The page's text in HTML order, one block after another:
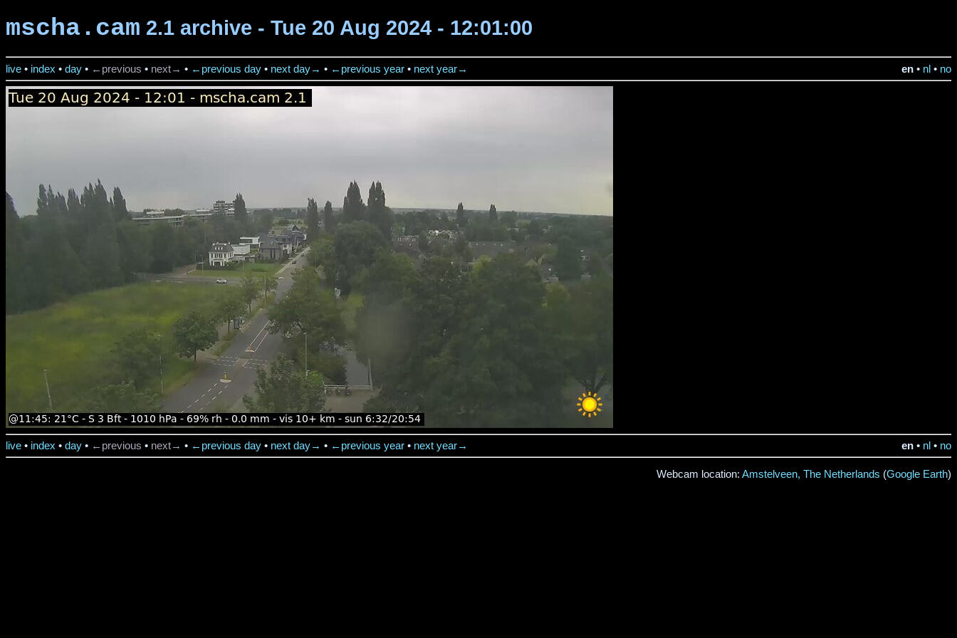
mscha.cam 2.1 archive - Tue 20 Aug 2024 - 12:01:00
live • index • day • ←previous • next→ • ←previous day • next day→ • ←previous year • next year→ en • nl • no
live • index • day • ←previous • next→ • ←previous day • next day→ • ←previous year • next year→ en • nl • no
Webcam location: Amstelveen, The Netherlands (Google Earth)